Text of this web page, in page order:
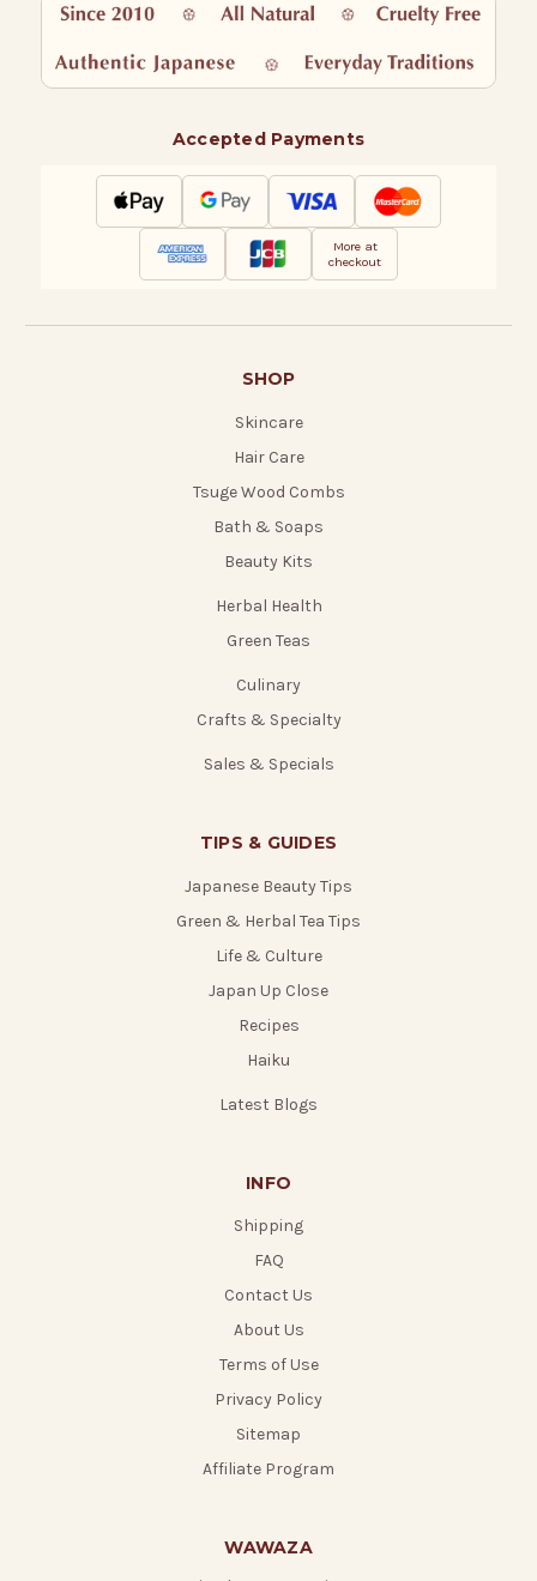
Accepted Payments
More at
checkout
SHOP
Skincare
Hair Care
Tsuge Wood Combs
Bath & Soaps
Beauty Kits
Herbal Health
Green Teas
Culinary
Crafts & Specialty
Sales & Specials
TIPS & GUIDES
Japanese Beauty Tips
Green & Herbal Tea Tips
Life & Culture
Japan Up Close
Recipes
Haiku
Latest Blogs
INFO
Shipping
FAQ
Contact Us
About Us
Terms of Use
Privacy Policy
Sitemap
Affiliate Program
WAWAZA